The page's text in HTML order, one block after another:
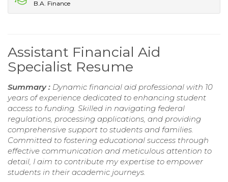
B.A. Finance
Assistant Financial Aid
Specialist Resume
Summary : Dynamic financial aid professional with 10
years of experience dedicated to enhancing student
access to funding. Skilled in navigating federal
regulations, processing applications, and providing
comprehensive support to students and families.
Committed to fostering educational success through
effective communication and meticulous attention to
detail, I aim to contribute my expertise to empower
students in their academic journeys.